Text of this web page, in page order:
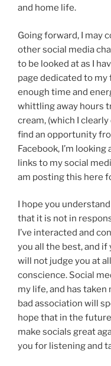
and home life.
Going forward, I may
other social media
to be looked at as I
page dedicated to my
enough time and
whittling away hours
cream, (which I
find an opportunity
Facebook, I’m
links to my social
am posting this here
I hope you
that it is not in
I’ve interacted and
you all the best, and
will not judge you at
conscience. Social
my life, and has
bad association will
hope that in the
make socials great
you for listening and